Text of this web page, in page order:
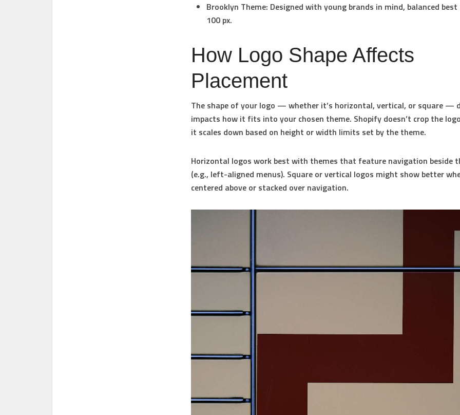
Brooklyn Theme: Designed with young brands in mind, balanced
100 px.
How Logo Shape Affects
Placement
The shape of your logo — whether it’s horizontal, vertical, or square —
impacts how it fits into your chosen theme. Shopify doesn’t crop the
it scales down based on height or width limits set by the theme.
Horizontal logos work best with themes that feature navigation beside
(e.g., left-aligned menus). Square or vertical logos might show better
centered above or stacked over navigation.